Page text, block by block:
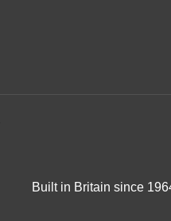
Built in Britain since